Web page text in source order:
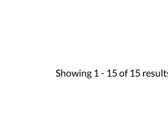
Showing 1 - 15of 15